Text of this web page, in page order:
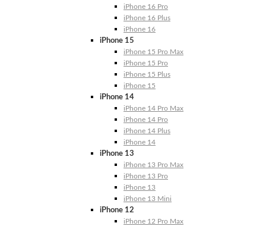
iPhone 16 Pro
iPhone 16 Plus
iPhone 16
iPhone 15
iPhone 15 Pro Max
iPhone 15 Pro
iPhone 15 Plus
iPhone 15
iPhone 14
iPhone 14 Pro Max
iPhone 14 Pro
iPhone 14 Plus
iPhone 14
iPhone 13
iPhone 13 Pro Max
iPhone 13 Pro
iPhone 13
iPhone 13 Mini
iPhone 12
iPhone 12 Pro Max